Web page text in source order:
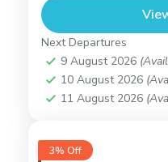
Next Departures
9 August 2026
10 August 2026
11 August 2026
3% Off